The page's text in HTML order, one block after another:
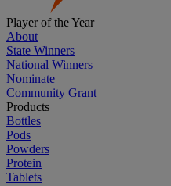
Player of the Year
About
State Winners
National Winners
Nominate
Community Grant
Products
Bottles
Pods
Powders
Protein
Tablets